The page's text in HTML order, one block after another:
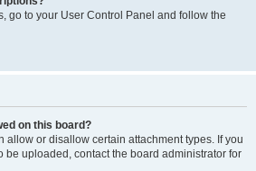
go to your User Control Panel and follow the
on this board?
allow or disallow certain attachment types. If you
be uploaded, contact the board administrator for